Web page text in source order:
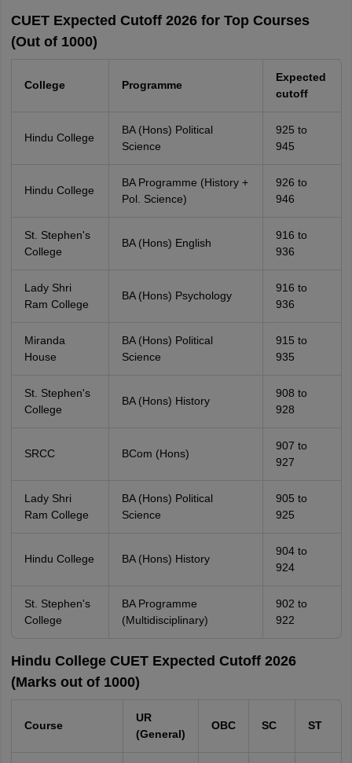
CUET Expected Cutoff 2026 for Top Courses
(Out of 1000)
College Programme
Expected
cutoff
Hindu College
BA (Hons) Political
Science
925 to
945
Hindu College
BA Programme (History +
Pol. Science)
926 to
946
St. Stephen's
College
BA (Hons) English
916 to
936
Lady Shri
Ram College
BA (Hons) Psychology
916 to
936
Miranda
House
BA (Hons) Political
Science
915 to
935
St. Stephen's
College
BA (Hons) History
908 to
928
SRCC BCom (Hons)
907 to
927
Lady Shri
Ram College
BA (Hons) Political
Science
905 to
925
Hindu College BA (Hons) History
904 to
924
St. Stephen's
College
BA Programme
(Multidisciplinary)
902 to
922
Hindu College CUET Expected Cutoff 2026
(Marks out of 1000)
Course
UR
(General)
OBC SC ST